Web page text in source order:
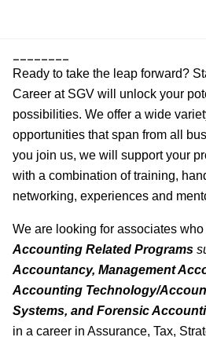
Ready to take the leap forward?
Career at SGV will unlock your
possibilities. We offer a wide
opportunities that span from all
you join us, we will support your
with a combination of training,
networking, experiences and
We are looking for associates
Accounting Related Programs
Accountancy, Management
Accounting Technology/
Systems, and Forensic
in a career in Assurance, Tax,